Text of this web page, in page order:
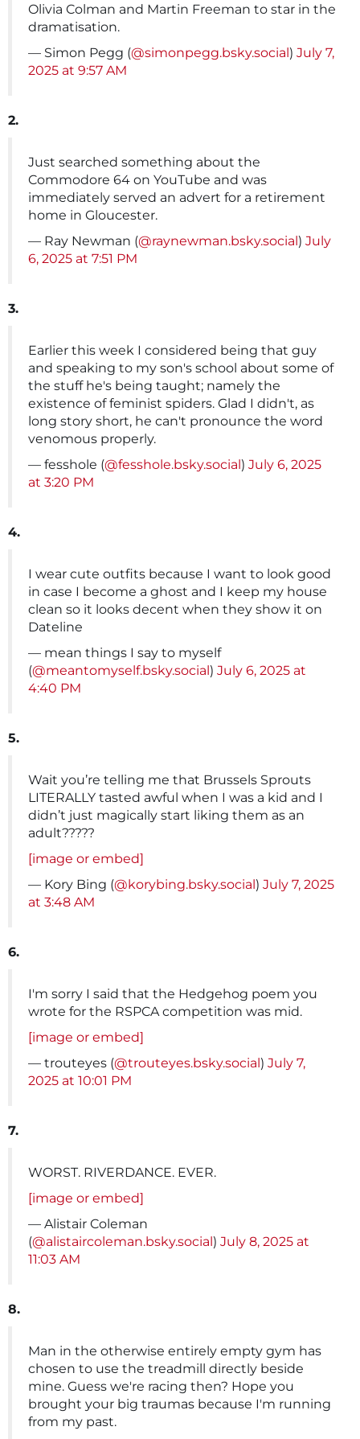
Olivia Colman and Martin Freeman to star in the
dramatisation.
— Simon Pegg (@simonpegg.bsky.social) July 7,
2025 at 9:57 AM
2.
Just searched something about the
Commodore 64 on YouTube and was
immediately served an advert for a retirement
home in Gloucester.
— Ray Newman (@raynewman.bsky.social) July
6, 2025 at 7:51 PM
3.
Earlier this week I considered being that guy
and speaking to my son's school about some of
the stuff he's being taught; namely the
existence of feminist spiders. Glad I didn't, as
long story short, he can't pronounce the word
venomous properly.
— fesshole (@fesshole.bsky.social) July 6, 2025
at 3:20 PM
4.
I wear cute outfits because I want to look good
in case I become a ghost and I keep my house
clean so it looks decent when they show it on
Dateline
— mean things I say to myself
(@meantomyself.bsky.social) July 6, 2025 at
4:40 PM
5.
Wait you’re telling me that Brussels Sprouts
LITERALLY tasted awful when I was a kid and I
didn’t just magically start liking them as an
adult?????
[image or embed]
— Kory Bing (@korybing.bsky.social) July 7, 2025
at 3:48 AM
6.
I'm sorry I said that the Hedgehog poem you
wrote for the RSPCA competition was mid.
[image or embed]
— trouteyes (@trouteyes.bsky.social) July 7,
2025 at 10:01 PM
7.
WORST. RIVERDANCE. EVER.
[image or embed]
— Alistair Coleman
(@alistaircoleman.bsky.social) July 8, 2025 at
11:03 AM
8.
Man in the otherwise entirely empty gym has
chosen to use the treadmill directly beside
mine. Guess we're racing then? Hope you
brought your big traumas because I'm running
from my past.